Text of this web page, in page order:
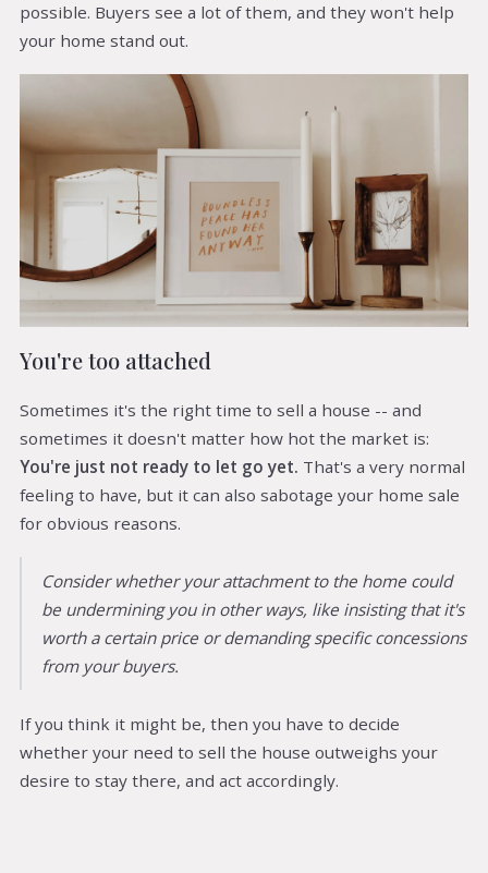
possible. Buyers see a lot of them, and they won't help
your home stand out.
You're too attached
Sometimes it's the right time to sell a house -- and
sometimes it doesn't matter how hot the market is:
You're just not ready to let go yet. That's a very normal
feeling to have, but it can also sabotage your home sale
for obvious reasons.
Consider whether your attachment to the home could
be undermining you in other ways, like insisting that it's
worth a certain price or demanding specific concessions
from your buyers.
If you think it might be, then you have to decide
whether your need to sell the house outweighs your
desire to stay there, and act accordingly.